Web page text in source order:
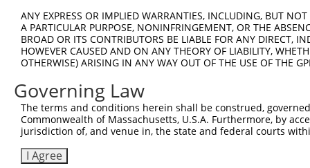
ANY EXPRESS OR IMPLIED WARRANTIES, INCLUDING, BUT
A PARTICULAR PURPOSE, NONINFRINGEMENT, OR THE
BROAD OR ITS CONTRIBUTORS BE LIABLE FOR ANY DIRECT,
HOWEVER CAUSED AND ON ANY THEORY OF LIABILITY,
OTHERWISE) ARISING IN ANY WAY OUT OF THE USE OF THE
Governing Law
The terms and conditions herein shall be construed,
Commonwealth of Massachusetts, U.S.A. Furthermore, by
jurisdiction of, and venue in, the state and federal courts
I Agree